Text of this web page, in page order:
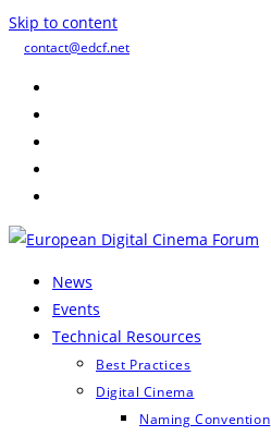
Skip to content
contact@edcf.net
News
Events
Technical Resources
Best Practices
Digital Cinema
Naming Convention